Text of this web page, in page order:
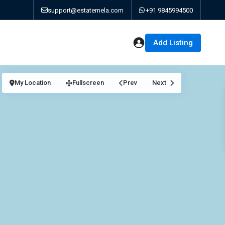
support@estatemela.com +91 9845994500
Add Listing
My Location Fullscreen Prev Next